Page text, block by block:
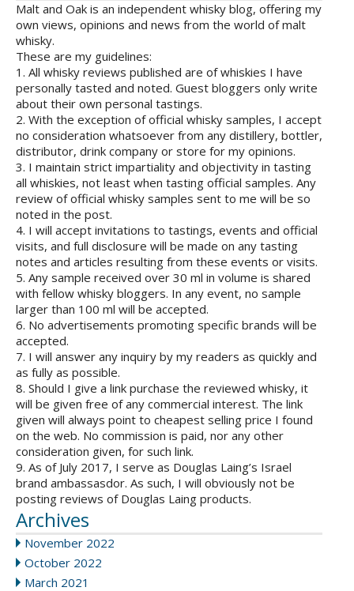
Malt and Oak is an independent whisky blog, offering my
own views, opinions and news from the world of malt
whisky.
These are my guidelines:
1. All whisky reviews published are of whiskies I have
personally tasted and noted. Guest bloggers only write
about their own personal tastings.
2. With the exception of official whisky samples, I accept
no consideration whatsoever from any distillery, bottler,
distributor, drink company or store for my opinions.
3. I maintain strict impartiality and objectivity in tasting
all whiskies, not least when tasting official samples. Any
review of official whisky samples sent to me will be so
noted in the post.
4. I will accept invitations to tastings, events and official
visits, and full disclosure will be made on any tasting
notes and articles resulting from these events or visits.
5. Any sample received over 30 ml in volume is shared
with fellow whisky bloggers. In any event, no sample
larger than 100 ml will be accepted.
6. No advertisements promoting specific brands will be
accepted.
7. I will answer any inquiry by my readers as quickly and
as fully as possible.
8. Should I give a link purchase the reviewed whisky, it
will be given free of any commercial interest. The link
given will always point to cheapest selling price I found
on the web. No commission is paid, nor any other
consideration given, for such link.
9. As of July 2017, I serve as Douglas Laing’s Israel
brand ambassasdor. As such, I will obviously not be
posting reviews of Douglas Laing products.
Archives
November 2022
October 2022
March 2021